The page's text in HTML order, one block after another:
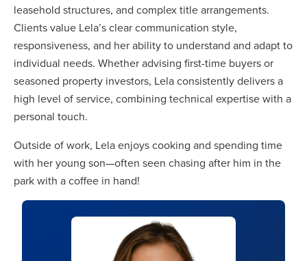
leasehold structures, and complex title arrangements.
Clients value Lela’s clear communication style,
responsiveness, and her ability to understand and adapt to
individual needs. Whether advising first-time buyers or
seasoned property investors, Lela consistently delivers a
high level of service, combining technical expertise with a
personal touch.
Outside of work, Lela enjoys cooking and spending time
with her young son—often seen chasing after him in the
park with a coffee in hand!